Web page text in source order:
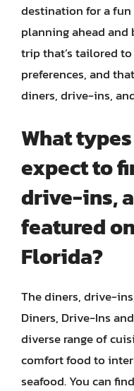
destination for a
planning ahead and
trip that’s tailored
preferences, and
diners, drive-ins,
What
expect to
drive-ins,
featured
Florida?
The diners, drive-
Diners, Drive-Ins
diverse range of
comfort food to
seafood. You can